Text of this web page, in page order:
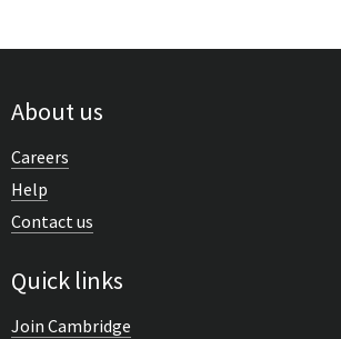
About us
Careers
Help
Contact us
Quick links
Join Cambridge